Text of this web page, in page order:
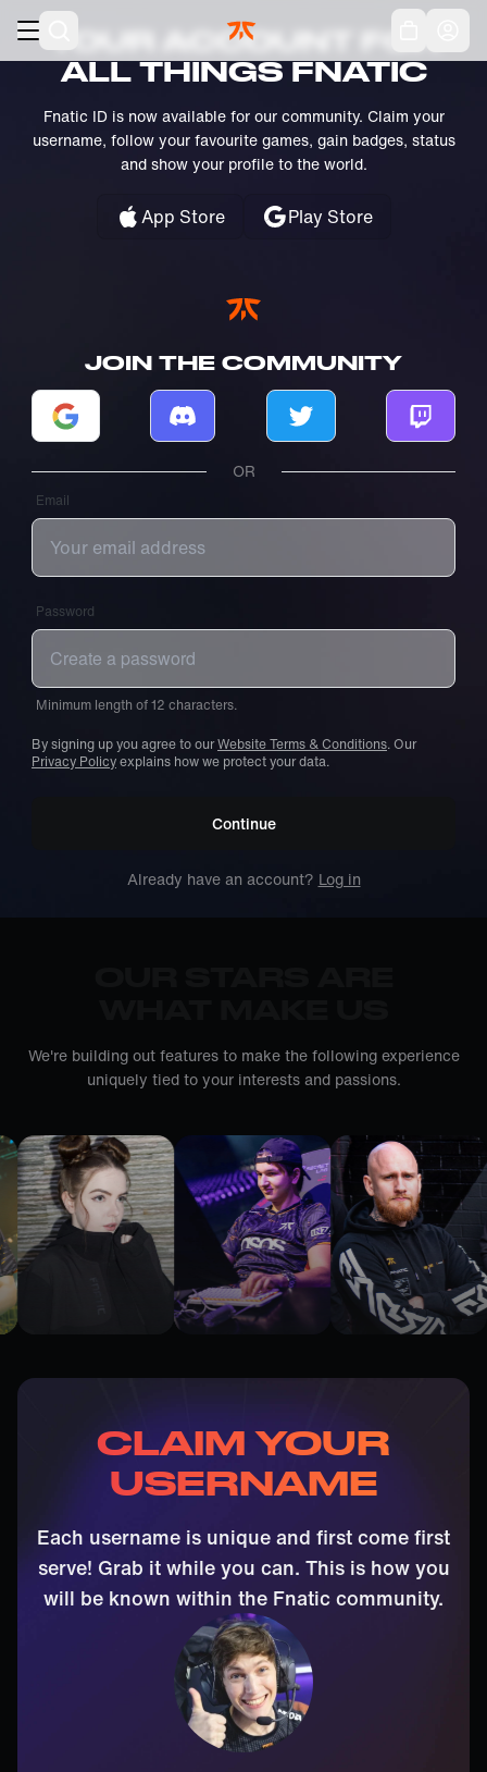
Skip to main
YOUR ACCOUNT FOR
ALL THINGS FNATIC
Fnatic ID is now available for our community. Claim your
username, follow your favourite games, gain badges, status
and show your profile to the world.
App Store Play Store
JOIN THE COMMUNITY
Log in with GoogleLog in with DiscordLog in with TwitterLog in
OR
Email
Password
Minimum length of 12 characters.
By signing up you agree to ourWebsite Terms & Conditions. Our
Privacy Policyexplains how we protect your data.
Continue
Already have an account? Log in
We're building out features to make the following experience
uniquely tied to your interests and passions.
CLAIM YOUR
USERNAME
Each username is unique and first come first
serve! Grab it while you can. This is how you
will be known within the Fnatic community.